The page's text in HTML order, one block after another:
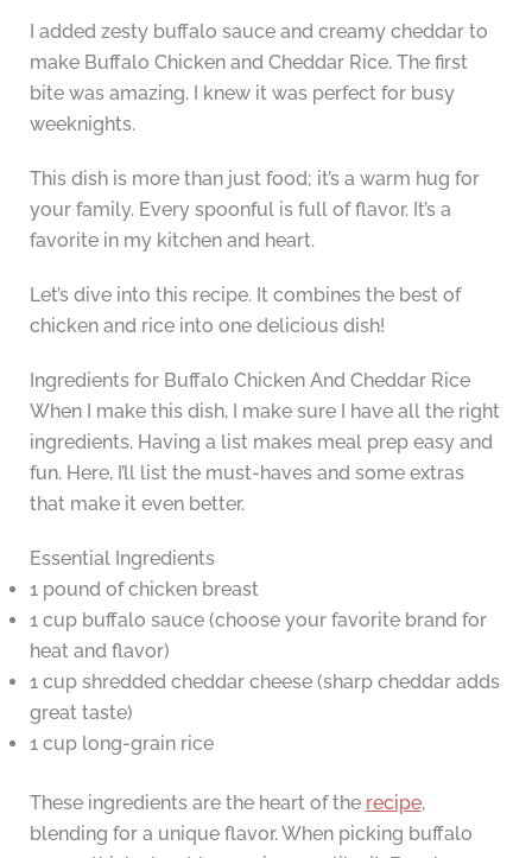
I added zesty buffalo sauce and creamy cheddar to
make Buffalo Chicken and Cheddar Rice. The first
bite was amazing. I knew it was perfect for busy
weeknights.
This dish is more than just food; it’s a warm hug for
your family. Every spoonful is full of flavor. It’s a
favorite in my kitchen and heart.
Let’s dive into this recipe. It combines the best of
chicken and rice into one delicious dish!
Ingredients for Buffalo Chicken And Cheddar Rice
When I make this dish, I make sure I have all the right
ingredients. Having a list makes meal prep easy and
fun. Here, I’ll list the must-haves and some extras
that make it even better.
Essential Ingredients
1 pound of chicken breast
1 cup buffalo sauce (choose your favorite brand for
heat and flavor)
1 cup shredded cheddar cheese (sharp cheddar adds
great taste)
1 cup long-grain rice
These ingredients are the heart of the recipe,
blending for a unique flavor. When picking buffalo